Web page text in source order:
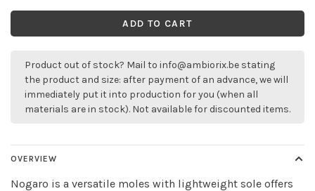
ADD TO CART
Product out of stock? Mail to info@ambiorix.be stating
the product and size: after payment of an advance, we will
immediately put it into production for you (when all
materials are in stock). Not available for discounted items.
OVERVIEW
Nogaro is a versatile moles with lightweight sole offers